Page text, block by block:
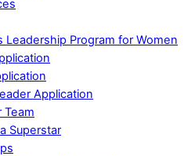
Leadership Program for Women
Application
Team
Superstar